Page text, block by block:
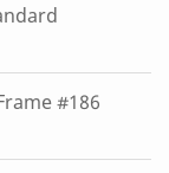
#186